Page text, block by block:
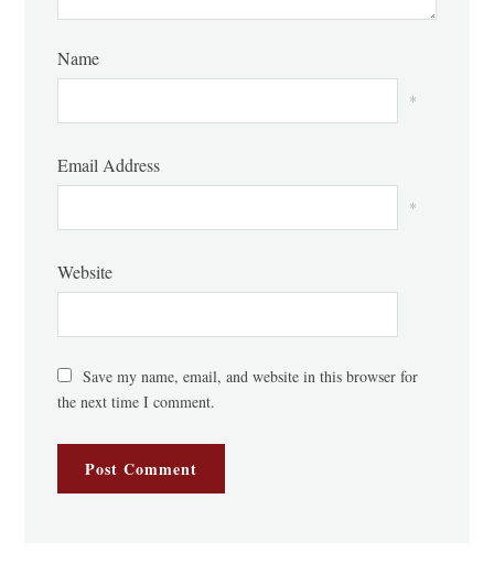
Name
*
Email Address
*
Website
Save my name, email, and website in this browser for
the next time I comment.